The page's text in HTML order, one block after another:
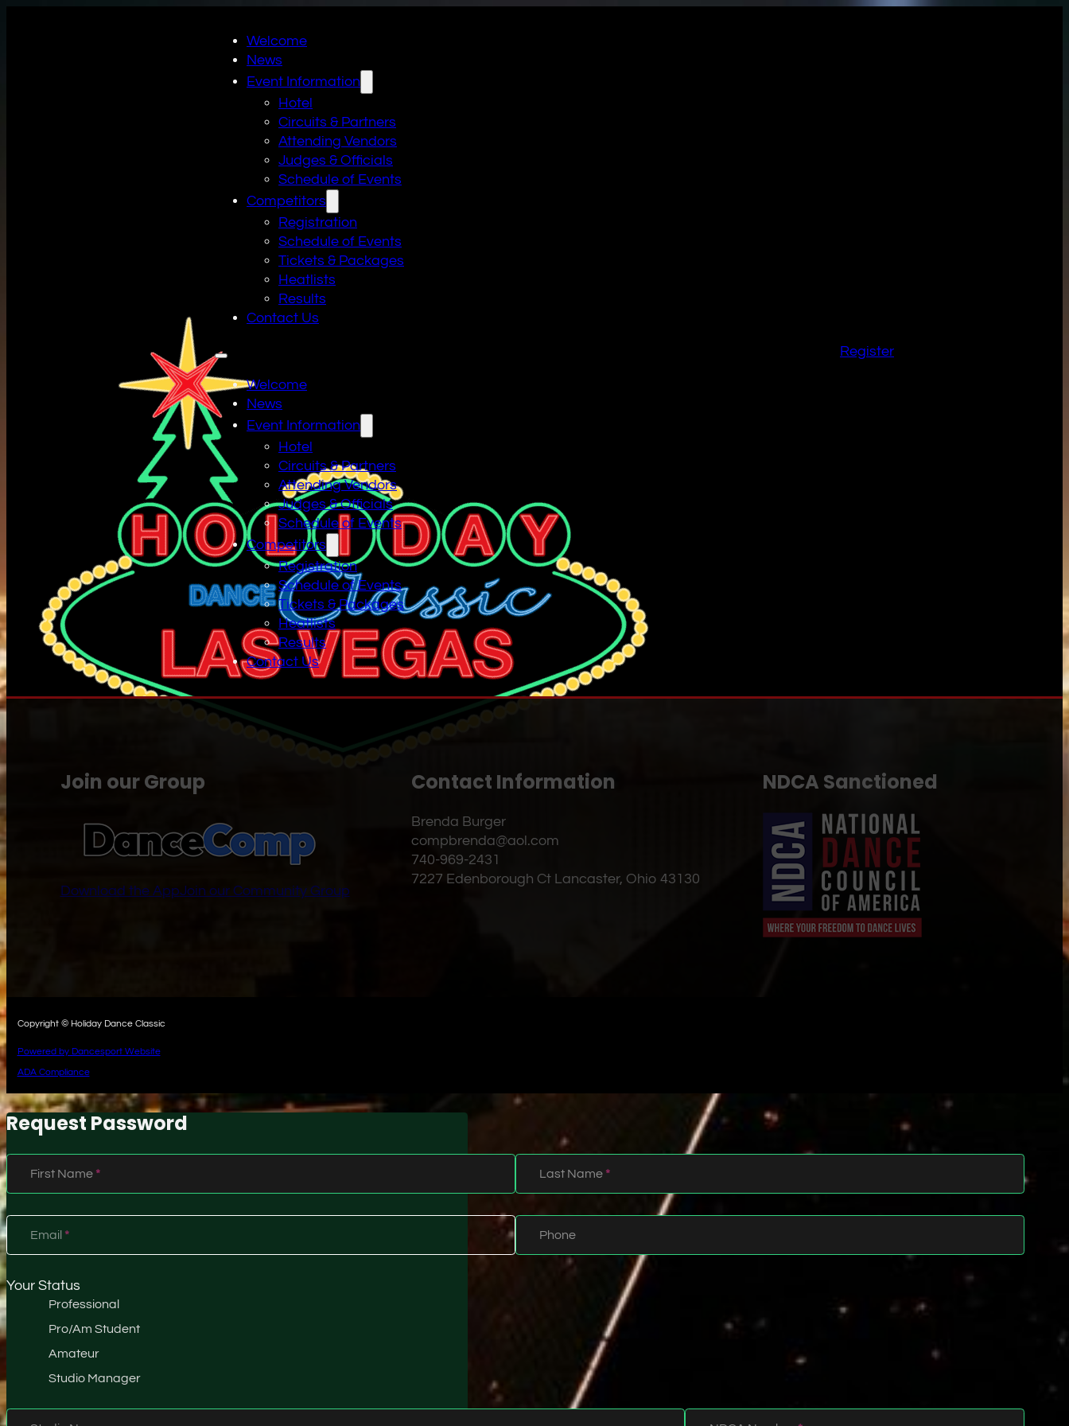
Welcome
News
Event Information
Hotel
Circuits & Partners
Attending Vendors
Judges & Officials
Schedule of Events
Competitors
Registration
Schedule of Events
Tickets & Packages
Heatlists
Results
Contact Us
Welcome
News
Event Information
Hotel
Circuits & Partners
Attending Vendors
Judges & Officials
Schedule of Events
Competitors
Registration
Schedule of Events
Tickets & Packages
Heatlists
Results
Contact Us
Register
Join our Group
Download the AppJoin our Community Group
Contact Information
Brenda Burger
compbrenda@aol.com
740-969-2431
7227 Edenborough Ct Lancaster, Ohio 43130
NDCA Sanctioned
Copyright © Holiday Dance Classic
Powered by Dancesport Website
ADA Compliance
Request Password
Section
First Name * Last Name *
Email * Phone
Your Status
Professional
Pro/Am Student
Amateur
Studio Manager